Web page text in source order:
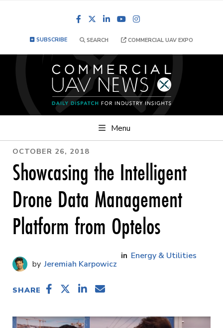
FacebookLinkedInYouTube
SUBSCRIBE SEARCH COMMERCIAL UAV EXPO
Menu
OCTOBER 26, 2018
Showcasing the Intelligent
Drone Data Management
Platform from Optelos
Jeremiah Karpowicz
Energy & Utilities
SHARE